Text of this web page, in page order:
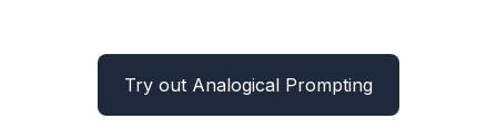
Try out Analogical Prompting